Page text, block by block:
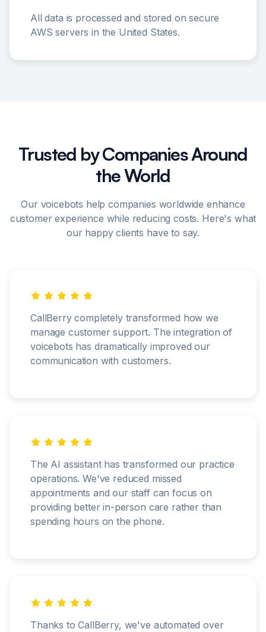
All data is processed and stored on secure
AWS servers in the United States.
Trusted by Companies Around
the World
Our voicebots help companies worldwide enhance
customer experience while reducing costs. Here's what
our happy clients have to say.
CallBerry completely transformed how we
manage customer support. The integration of
voicebots has dramatically improved our
communication with customers.
The AI assistant has transformed our practice
operations. We've reduced missed
appointments and our staff can focus on
providing better in-person care rather than
spending hours on the phone.
Thanks to CallBerry, we've automated over